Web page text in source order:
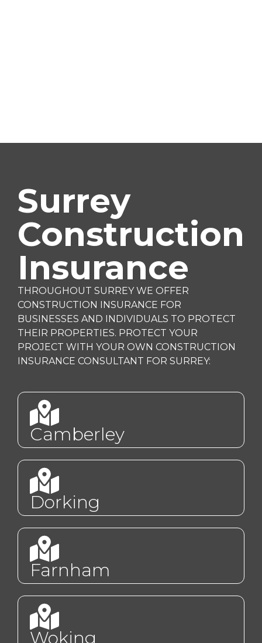
Surrey
Construction
Insurance
THROUGHOUT SURREY WE OFFER
CONSTRUCTION INSURANCE FOR
BUSINESSES AND INDIVIDUALS TO PROTECT
THEIR PROPERTIES. PROTECT YOUR
PROJECT WITH YOUR OWN CONSTRUCTION
INSURANCE CONSULTANT FOR SURREY:
Camberley
Dorking
Farnham
Woking